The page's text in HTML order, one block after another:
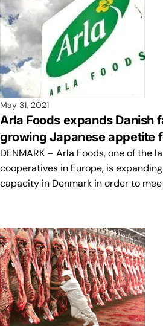
May 31, 2021
Arla Foods expands Danish
growing Japanese appetite
DENMARK – Arla Foods, one of the
cooperatives in Europe, is
capacity in Denmark in order to